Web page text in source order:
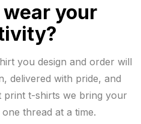
your
you design and order will
delivered with pride, and
print t-shirts we bring your
thread at a time.